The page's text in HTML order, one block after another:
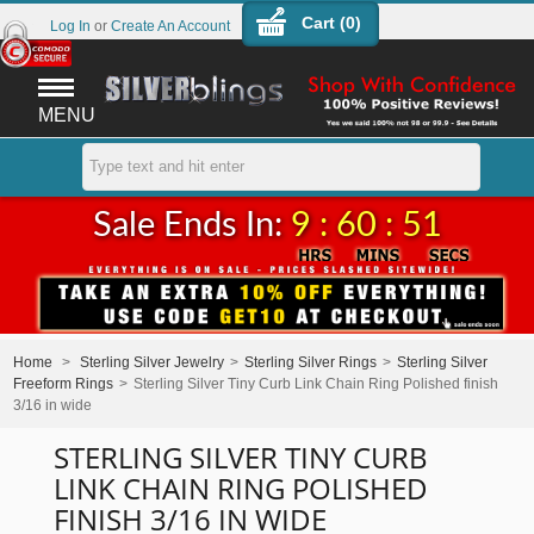
MENU
Cart (0)
Log In or Create An Account
Sale Ends In: 9 : 60 : 51
Home > Sterling Silver Jewelry > Sterling Silver Rings > Sterling Silver
Freeform Rings > Sterling Silver Tiny Curb Link Chain Ring Polished finish
3/16 in wide
STERLING SILVER TINY CURB
LINK CHAIN RING POLISHED
FINISH 3/16 IN WIDE